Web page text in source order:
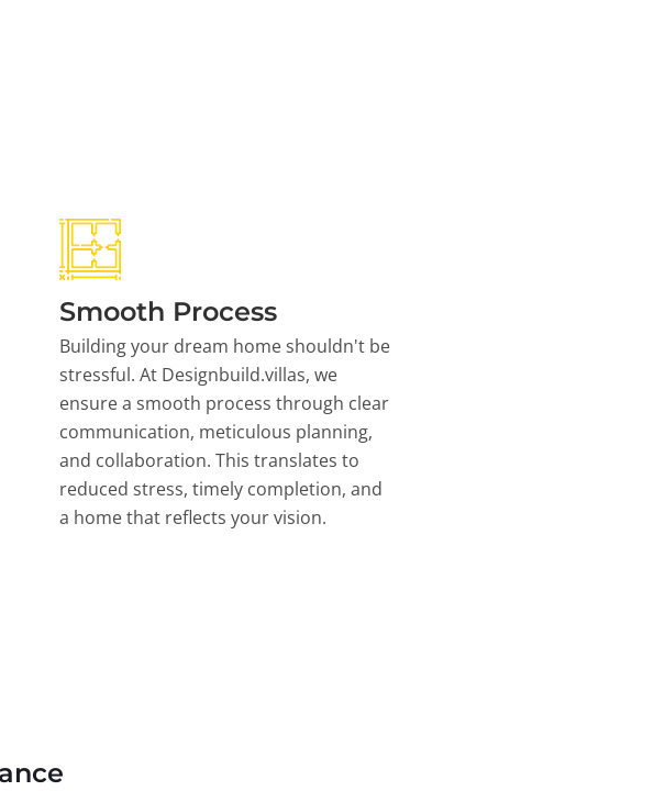
Smooth Process
Building your dream home shouldn't be
stressful. At Designbuild.villas, we
ensure a smooth process through clear
communication, meticulous planning,
and collaboration. This translates to
reduced stress, timely completion, and
a home that reflects your vision.